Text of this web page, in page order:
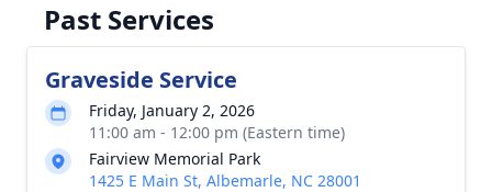
Past Services
Graveside Service
Friday, January 2, 2026
11:00 am - 12:00 pm (Eastern time)
Fairview Memorial Park
1425 E Main St, Albemarle, NC 28001